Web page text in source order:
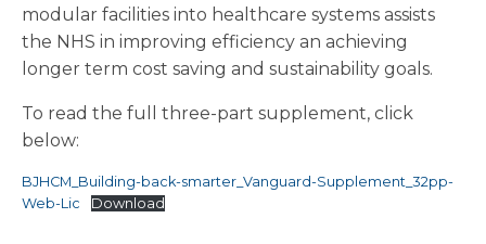
modular facilities into healthcare systems assists
the NHS in improving efficiency an achieving
longer term cost saving and sustainability goals.
To read the full three-part supplement, click
below:
BJHCM_Building-back-smarter_Vanguard-Supplement_32pp-
Web-Lic
Download